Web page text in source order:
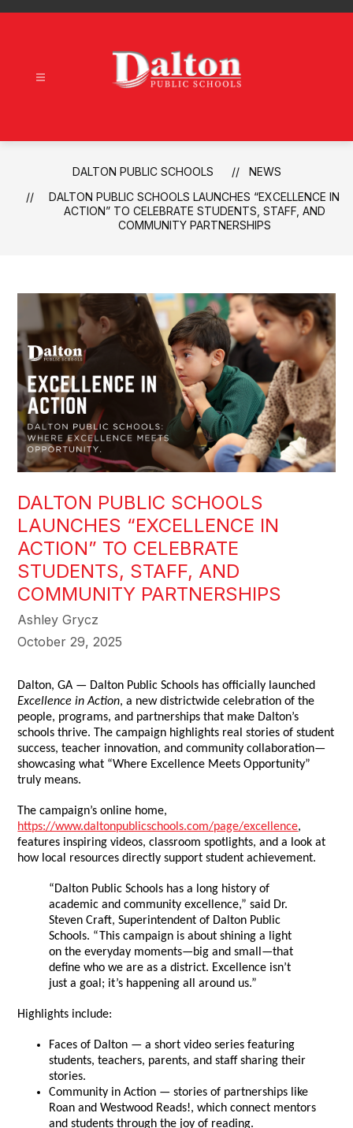
Schools
-
DALTON PUBLIC SCHOOLS
NEWS
DALTON PUBLIC SCHOOLS LAUNCHES “EXCELLENCE IN
ACTION” TO CELEBRATE STUDENTS, STAFF, AND
COMMUNITY PARTNERSHIPS
DALTON PUBLIC SCHOOLS
LAUNCHES “EXCELLENCE IN
ACTION” TO CELEBRATE
STUDENTS, STAFF, AND
COMMUNITY PARTNERSHIPS
Ashley Grycz
October 29, 2025
Dalton, GA — Dalton Public Schools has officially launched
Excellence in Action, a new districtwide celebration of the
people, programs, and partnerships that make Dalton’s
schools thrive. The campaign highlights real stories of student
success, teacher innovation, and community collaboration—
showcasing what “Where Excellence Meets Opportunity”
truly means.
The campaign’s online home,
https://www.daltonpublicschools.com/page/excellence,
features inspiring videos, classroom spotlights, and a look at
how local resources directly support student achievement.
“Dalton Public Schools has a long history of
academic and community excellence,” said Dr.
Steven Craft, Superintendent of Dalton Public
Schools. “This campaign is about shining a light
on the everyday moments—big and small—that
define who we are as a district. Excellence isn’t
just a goal; it’s happening all around us.”
Highlights include:
Faces of Dalton — a short video series featuring
students, teachers, parents, and staff sharing their
stories.
Community in Action — stories of partnerships like
Roan and Westwood Reads!, which connect mentors
and students through the joy of reading.